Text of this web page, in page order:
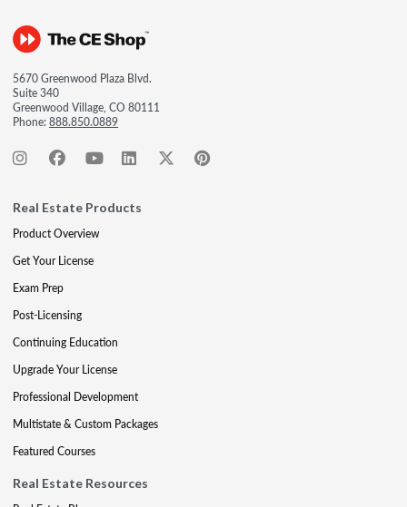
5670 Greenwood Plaza Blvd.
Suite 340
Greenwood Village, CO 80111
Phone:888.850.0889
Real Estate Products
Product Overview
Get Your License
Exam Prep
Post-Licensing
Continuing Education
Upgrade Your License
Professional Development
Multistate & Custom Packages
Featured Courses
Real Estate Resources